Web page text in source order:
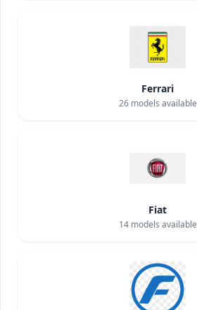
Ferrari
26models available
Fiat
14models available